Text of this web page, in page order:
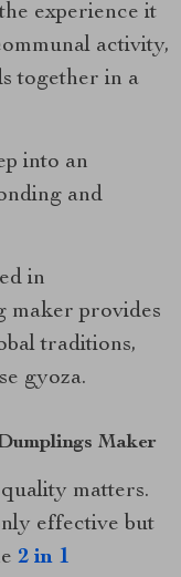
experience it
activity,
together in a
into an
and
in
maker provides
traditions,
gyoza.
Maker
matters.
effective but
2 in 1